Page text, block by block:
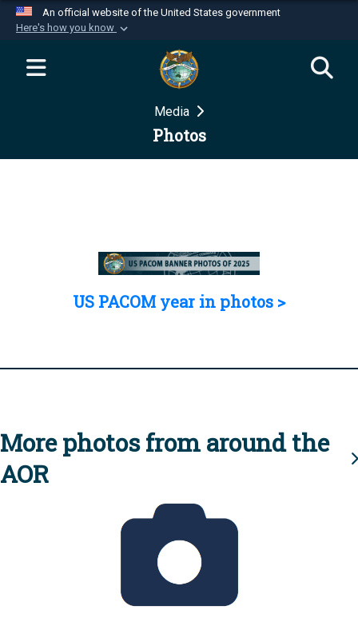
An official website of the United States government
Here's how you know
Official websites use .mil
website belongs to an official U.S.
Department of Defense organization in the United
Secure .mil websites use HTTPS
Media
Photos
US PACOM year in photos >
More photos from around the
AOR